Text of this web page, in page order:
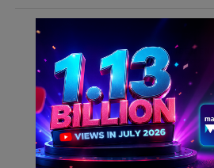
ADVERTISEMENT